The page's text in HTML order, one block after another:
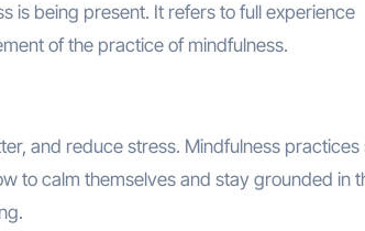
is being present. It refers to full experience
of the practice of mindfulness.
and reduce stress. Mindfulness practices
to calm themselves and stay grounded in